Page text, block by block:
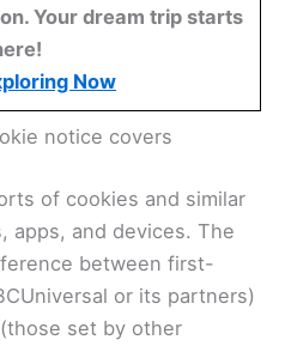
Your dream trip starts
Now
notice covers
of cookies and similar
apps, and devices. The
between first-
or its partners)
set by other